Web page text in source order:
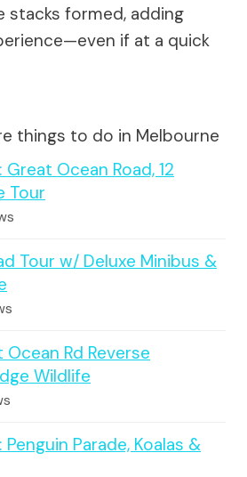
stacks formed, adding
if at a quick
things to do in Melbourne
Ocean Road, 12
Tour
Tour w/ Deluxe Minibus &
Rd Reverse
Wildlife
Parade, Koalas &